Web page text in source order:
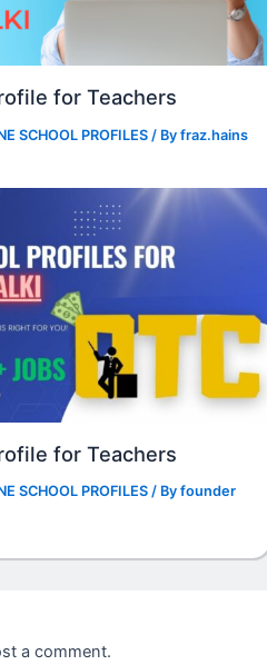
for Teachers
SCHOOL PROFILES / Byfraz.hains
for Teachers
SCHOOL PROFILES / Byfounder
a comment.